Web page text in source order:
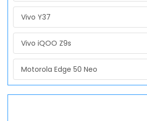
Vivo Y37
Vivo iQOO Z9s
Motorola Edge 50 Neo